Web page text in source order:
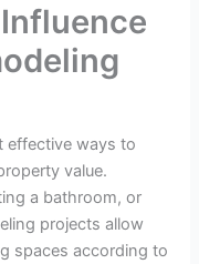
effective ways to
value.
a bathroom, or
projects allow
spaces according to